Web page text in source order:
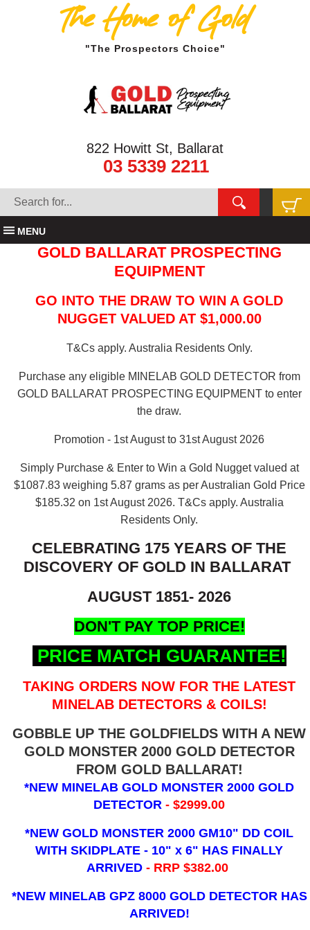
The Home of Gold
"The Prospectors Choice"
822 Howitt St, Ballarat
03 5339 2211
MENU
GOLD BALLARAT PROSPECTING
EQUIPMENT
GO INTO THE DRAW TO WIN A GOLD
NUGGET VALUED AT $1,000.00
T&Cs apply. Australia Residents Only.
Purchase any eligible MINELAB GOLD DETECTOR from
GOLD BALLARAT PROSPECTING EQUIPMENT to enter
the draw.
Promotion - 1st August to 31st August 2026
Simply Purchase & Enter to Win a Gold Nugget valued at
$1087.83 weighing 5.87 grams as per Australian Gold Price
$185.32 on 1st August 2026. T&Cs apply. Australia
Residents Only.
CELEBRATING 175 YEARS OF THE
DISCOVERY OF GOLD IN BALLARAT
AUGUST 1851- 2026
DON'T PAY TOP PRICE!
PRICE MATCH GUARANTEE!
TAKING ORDERS NOW FOR THE LATEST
MINELAB DETECTORS & COILS!
GOBBLE UP THE GOLDFIELDS WITH A NEW
GOLD MONSTER 2000 GOLD DETECTOR
FROM GOLD BALLARAT!
*NEW MINELAB GOLD MONSTER 2000 GOLD
DETECTOR- $2999.00
*NEW GOLD MONSTER 2000 GM10" DD COIL
WITH SKIDPLATE - 10" x 6" HAS FINALLY
ARRIVED - RRP $382.00
*NEW MINELAB GPZ 8000 GOLD DETECTOR HAS
ARRIVED!